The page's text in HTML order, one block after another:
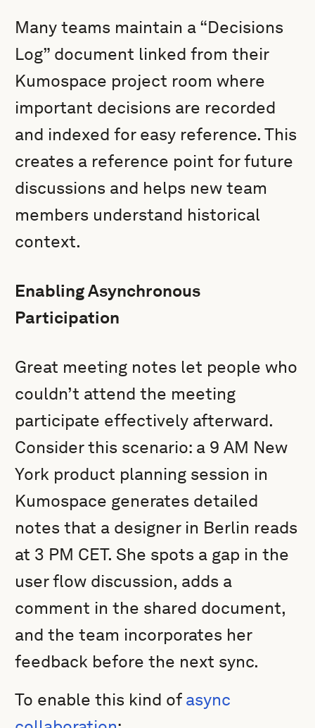
Many teams maintain a “Decisions
Log” document linked from their
Kumospace project room where
important decisions are recorded
and indexed for easy reference. This
creates a reference point for future
discussions and helps new team
members understand historical
context.
Enabling Asynchronous
Participation
Great meeting notes let people who
couldn’t attend the meeting
participate effectively afterward.
Consider this scenario: a 9 AM New
York product planning session in
Kumospace generates detailed
notes that a designer in Berlin reads
at 3 PM CET. She spots a gap in the
user flow discussion, adds a
comment in the shared document,
and the team incorporates her
feedback before the next sync.
To enable this kind of async